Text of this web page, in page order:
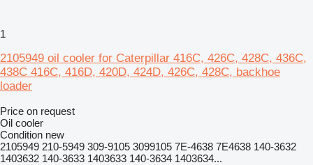
1
2105949 oil cooler for Caterpillar 416C, 426C, 428C, 436C,
438C 416C, 416D, 420D, 424D, 426C, 428C, backhoe
loader
Price on request
Oil cooler
Condition new
2105949 210-5949 309-9105 3099105 7E-4638 7E4638 140-3632
1403632 140-3633 1403633 140-3634 1403634...